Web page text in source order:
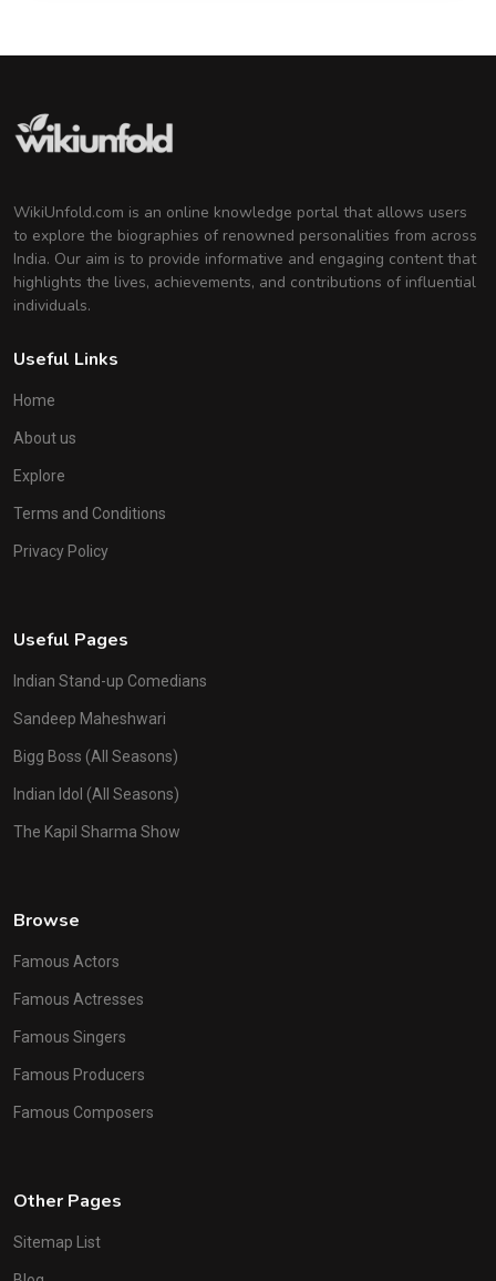
WikiUnfold.com is an online knowledge portal that allows users
to explore the biographies of renowned personalities from across
India. Our aim is to provide informative and engaging content that
highlights the lives, achievements, and contributions of influential
individuals.
Useful Links
Home
About us
Explore
Terms and Conditions
Privacy Policy
Useful Pages
Indian Stand-up Comedians
Sandeep Maheshwari
Bigg Boss (All Seasons)
Indian Idol (All Seasons)
The Kapil Sharma Show
Browse
Famous Actors
Famous Actresses
Famous Singers
Famous Producers
Famous Composers
Other Pages
Sitemap List